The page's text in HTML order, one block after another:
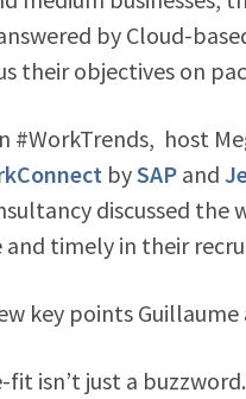
by Cloud-
their objectives on
#WorkTrends, host
bySAPand
discussed the
timely in their
key points Guillaume
fit isn’t just a